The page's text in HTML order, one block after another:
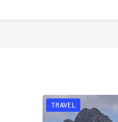
TRAVEL